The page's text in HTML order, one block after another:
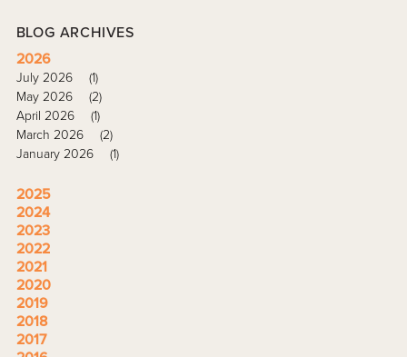
BLOG ARCHIVES
2026
July 2026
(1)
May 2026
(2)
April 2026
(1)
March 2026
(2)
January 2026
(1)
2025
2024
2023
2022
2021
2020
2019
2018
2017